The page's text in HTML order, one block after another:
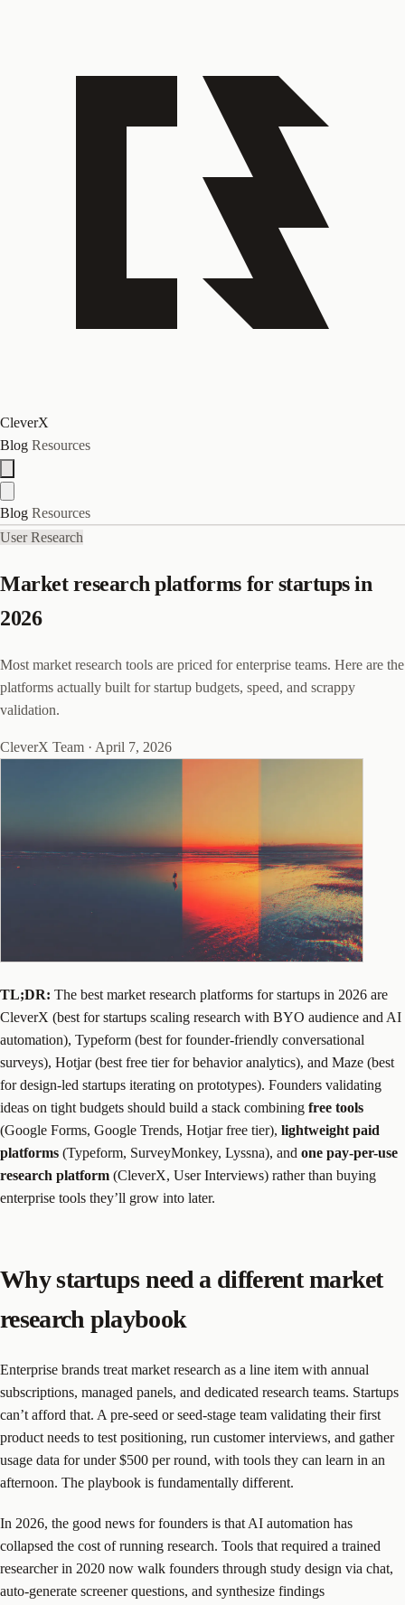
CleverX
Blog Resources
Blog Resources
User Research
Market research platforms for startups in
2026
Most market research tools are priced for enterprise teams. Here are the
platforms actually built for startup budgets, speed, and scrappy
validation.
CleverX Team · April 7, 2026
TL;DR: The best market research platforms for startups in 2026 are
CleverX (best for startups scaling research with BYO audience and AI
automation), Typeform (best for founder-friendly conversational
surveys), Hotjar (best free tier for behavior analytics), and Maze (best
for design-led startups iterating on prototypes). Founders validating
ideas on tight budgets should build a stack combining free tools
(Google Forms, Google Trends, Hotjar free tier), lightweight paid
platforms (Typeform, SurveyMonkey, Lyssna), and one pay-per-use
research platform (CleverX, User Interviews) rather than buying
enterprise tools they’ll grow into later.
Why startups need a different market
research playbook
Enterprise brands treat market research as a line item with annual
subscriptions, managed panels, and dedicated research teams. Startups
can’t afford that. A pre-seed or seed-stage team validating their first
product needs to test positioning, run customer interviews, and gather
usage data for under $500 per round, with tools they can learn in an
afternoon. The playbook is fundamentally different.
In 2026, the good news for founders is that AI automation has
collapsed the cost of running research. Tools that required a trained
researcher in 2020 now walk founders through study design via chat,
auto-generate screener questions, and synthesize findings